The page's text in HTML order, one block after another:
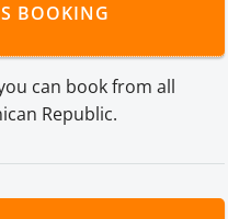
BOOKING
can book from all
Republic.